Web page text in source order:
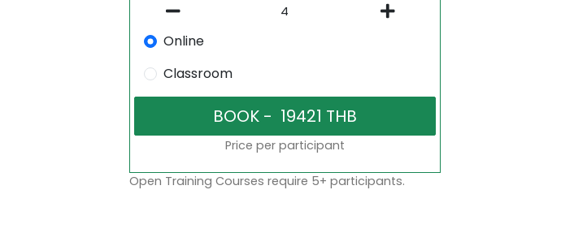
Online
Classroom
Price per participant
Open Training Courses require 5+ participants.